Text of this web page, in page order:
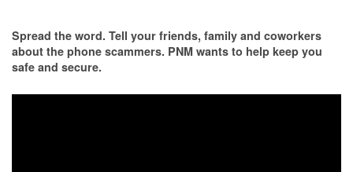
Spread the word. Tell your friends, family and coworkers
about the phone scammers. PNM wants to help keep you
safe and secure.